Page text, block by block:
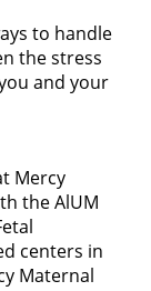
to handle
the stress
and your
Mercy
the AlUM
centers in
Maternal